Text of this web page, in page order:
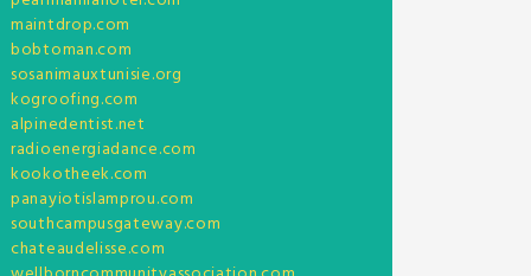
maintdrop.com
bobtoman.com
sosanimauxtunisie.org
kogroofing.com
alpinedentist.net
radioenergiadance.com
kookotheek.com
panayiotislamprou.com
southcampusgateway.com
chateaudelisse.com